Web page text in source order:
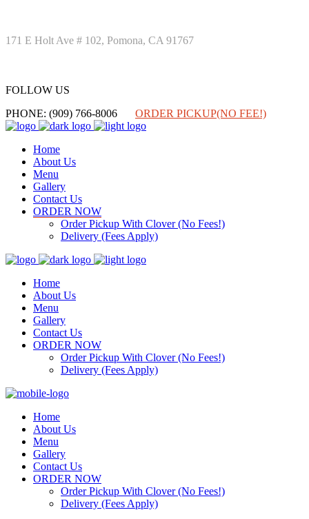
171 E Holt Ave # 102, Pomona, CA 91767
FOLLOW US
PHONE: (909) 766-8006
ORDER PICKUP(NO FEE!)
Home
About Us
Menu
Gallery
Contact Us
ORDER NOW
Order Pickup With Clover (No Fees!)
Delivery (Fees Apply)
Home
About Us
Menu
Gallery
Contact Us
ORDER NOW
Order Pickup With Clover (No Fees!)
Delivery (Fees Apply)
Home
About Us
Menu
Gallery
Contact Us
ORDER NOW
Order Pickup With Clover (No Fees!)
Delivery (Fees Apply)